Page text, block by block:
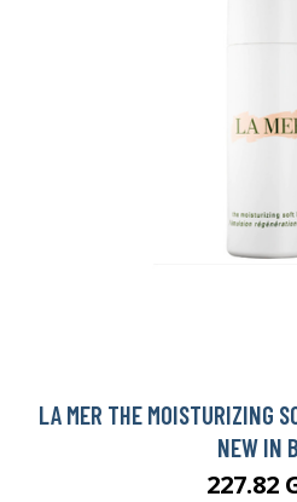
LA MER THE MOISTURIZING
NEW IN
227.82